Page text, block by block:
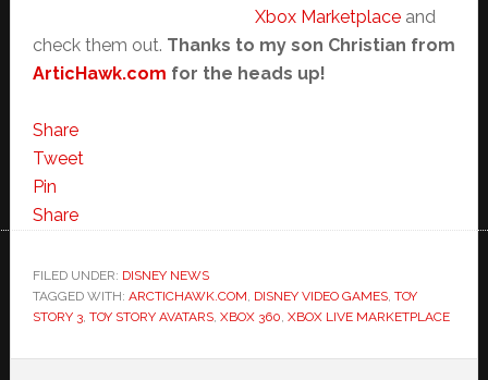
Xbox Marketplaceand
check them out. Thanks to my son Christian from
ArticHawk.com for the heads up!
Share
Tweet
Pin
Share
FILED UNDER: DISNEY NEWS
TAGGED WITH: ARCTICHAWK.COM, DISNEY VIDEO GAMES, TOY
STORY 3, TOY STORY AVATARS, XBOX 360, XBOX LIVE MARKETPLACE